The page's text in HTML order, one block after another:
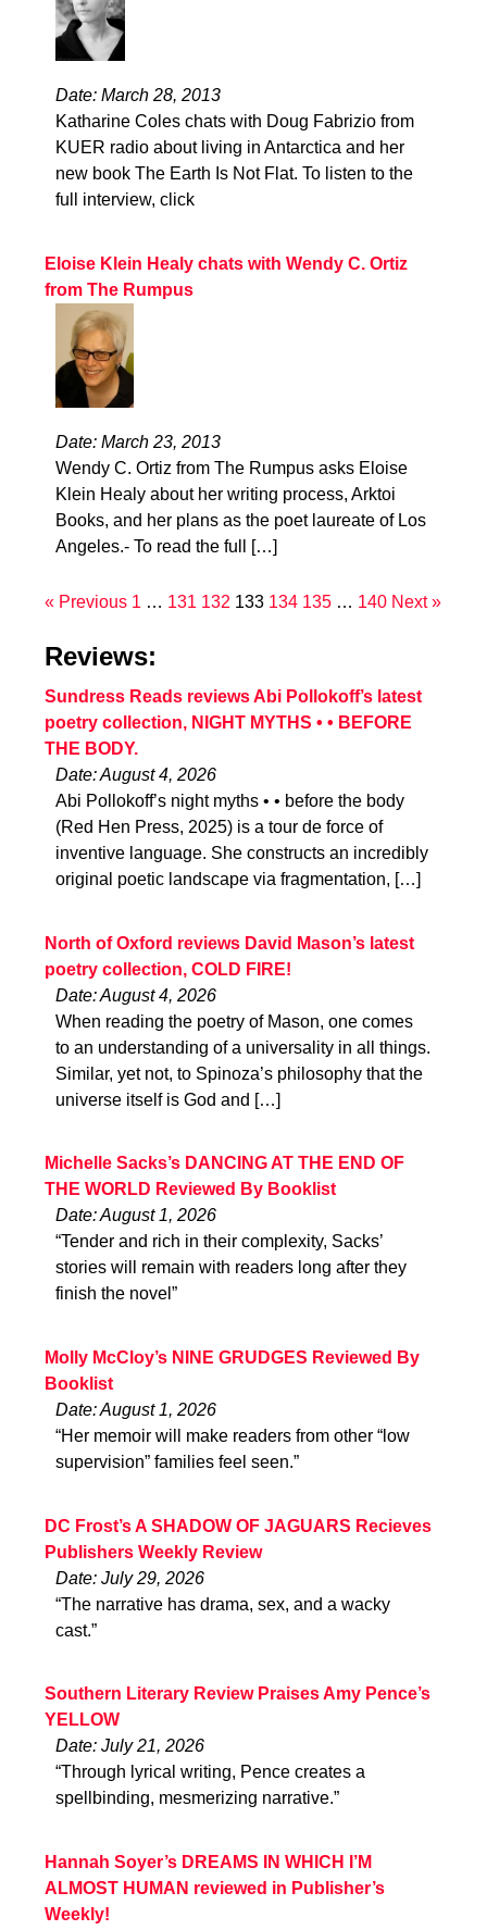
Date: March 28, 2013
Katharine Coles chats with Doug Fabrizio from
KUER radio about living in Antarctica and her
new book The Earth Is Not Flat. To listen to the
full interview, click
Eloise Klein Healy chats with Wendy C. Ortiz
from The Rumpus
Date: March 23, 2013
Wendy C. Ortiz from The Rumpus asks Eloise
Klein Healy about her writing process, Arktoi
Books, and her plans as the poet laureate of Los
Angeles.- To read the full […]
« Previous 1 … 131 132 133 134 135 … 140 Next »
Reviews:
Sundress Reads reviews Abi Pollokoff’s latest
poetry collection, NIGHT MYTHS • • BEFORE
THE BODY.
Date: August 4, 2026
Abi Pollokoff’s night myths • • before the body
(Red Hen Press, 2025) is a tour de force of
inventive language. She constructs an incredibly
original poetic landscape via fragmentation, […]
North of Oxford reviews David Mason’s latest
poetry collection, COLD FIRE!
Date: August 4, 2026
When reading the poetry of Mason, one comes
to an understanding of a universality in all things.
Similar, yet not, to Spinoza’s philosophy that the
universe itself is God and […]
Michelle Sacks’s DANCING AT THE END OF
THE WORLD Reviewed By Booklist
Date: August 1, 2026
“Tender and rich in their complexity, Sacks’
stories will remain with readers long after they
finish the novel”
Molly McCloy’s NINE GRUDGES Reviewed By
Booklist
Date: August 1, 2026
“Her memoir will make readers from other “low
supervision” families feel seen.”
DC Frost’s A SHADOW OF JAGUARS Recieves
Publishers Weekly Review
Date: July 29, 2026
“The narrative has drama, sex, and a wacky
cast.”
Southern Literary Review Praises Amy Pence’s
YELLOW
Date: July 21, 2026
“Through lyrical writing, Pence creates a
spellbinding, mesmerizing narrative.”
Hannah Soyer’s DREAMS IN WHICH I’M
ALMOST HUMAN reviewed in Publisher’s
Weekly!